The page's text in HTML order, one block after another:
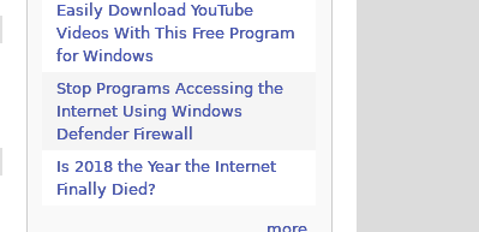
Easily Download YouTube
Videos With This Free Program
for Windows
Stop Programs Accessing the
Internet Using Windows
Defender Firewall
Is 2018 the Year the Internet
Finally Died?